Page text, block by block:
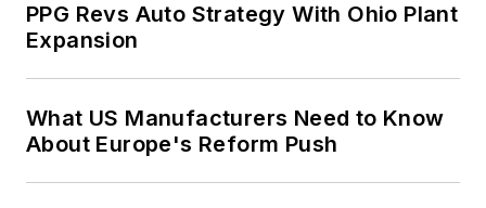
PPG Revs Auto Strategy With Ohio Plant
Expansion
What US Manufacturers Need to Know
About Europe's Reform Push